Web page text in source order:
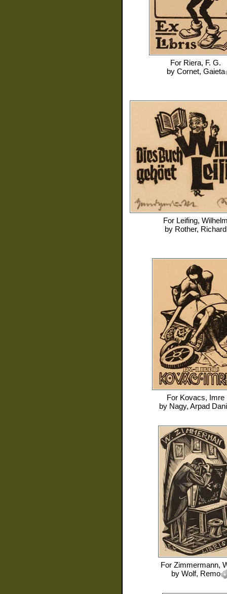
For Riera, F. G.
by Cornet, Gaieta
For Leifing,
by Rother, Richard
For Kovacs, Imre
by Nagy, Arpad
For Zimmermann,
by Wolf, Remo